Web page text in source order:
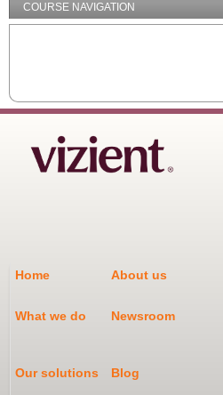
COURSE NAVIGATION
Home About us
What we do Newsroom
Our solutions Blog